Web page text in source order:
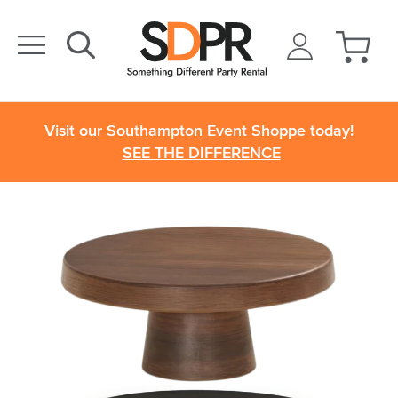
Visit our Southampton Event Shoppe today!
SEE THE DIFFERENCE